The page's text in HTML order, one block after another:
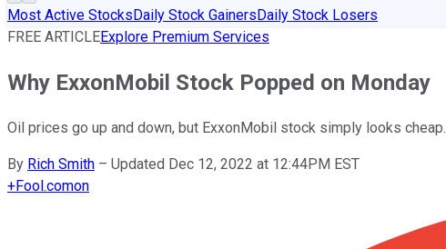
Most Active StocksDaily Stock GainersDaily Stock Losers
FREE ARTICLEExplore Premium Services
Why ExxonMobil Stock Popped on Monday
Oil prices go up and down, but ExxonMobil stock simply looks cheap.
By Rich Smith – Updated Dec 12, 2022 at 12:44PM EST
+Fool.comon